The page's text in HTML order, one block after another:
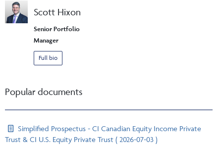
Scott Hixon
Senior Portfolio
Manager
Full bio
Popular documents
Simplified Prospectus - CI Canadian Equity Income Private
Trust & CI U.S. Equity Private Trust ( 2026-07-03 )